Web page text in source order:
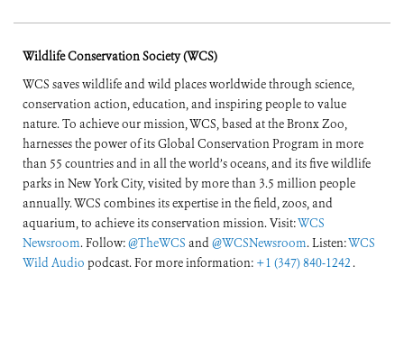
Wildlife Conservation Society (WCS)
WCS saves wildlife and wild places worldwide through science,
conservation action, education, and inspiring people to value
nature. To achieve our mission, WCS, based at the Bronx Zoo,
harnesses the power of its Global Conservation Program in more
than 55 countries and in all the world’s oceans, and its five wildlife
parks in New York City, visited by more than 3.5 million people
annually. WCS combines its expertise in the field, zoos, and
aquarium, to achieve its conservation mission. Visit:WCS
Newsroom. Follow:@TheWCS and@WCSNewsroom. Listen:WCS
Wild Audio podcast. For more information: +1 (347) 840-1242 .